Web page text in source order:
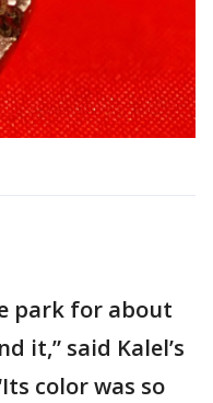
park for about
it,” said Kalel’s
color was so